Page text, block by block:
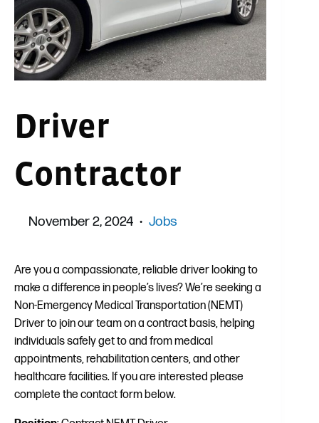
Driver
Contractor
November 2, 2024 Jobs
Are you a compassionate, reliable driver looking to
make a difference in people’s lives? We’re seeking a
Non-Emergency Medical Transportation (NEMT)
Driver to join our team on a contract basis, helping
individuals safely get to and from medical
appointments, rehabilitation centers, and other
healthcare facilities. If you are interested please
complete the contact form below.